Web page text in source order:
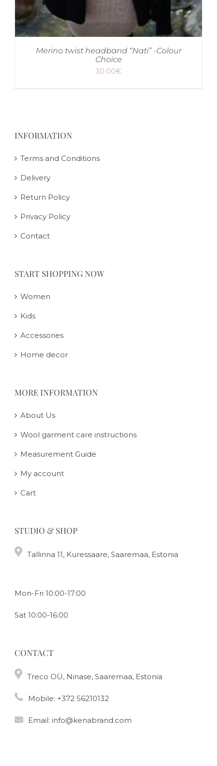
Merino twist headband “Nati” -Colour
Choice
30.00€
INFORMATION
Terms and Conditions
Delivery
Return Policy
Privacy Policy
Contact
START SHOPPING NOW
Women
Kids
Accessories
Home decor
MORE INFORMATION
About Us
Wool garment care instructions
Measurement Guide
My account
Cart
STUDIO & SHOP
Tallinna 11, Kuressaare, Saaremaa, Estonia
Mon-Fri 10:00-17:00
Sat 10:00-16:00
CONTACT
Treco OÜ, Ninase, Saaremaa, Estonia
Mobile: +372 56210132
Email: info@kenabrand.com